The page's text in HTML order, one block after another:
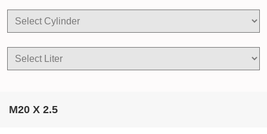
M20 X 2.5